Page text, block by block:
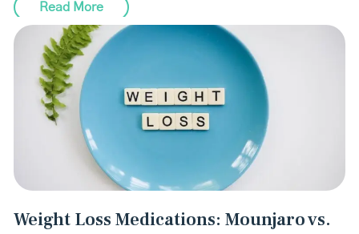
Read More
Weight Loss Medications: Mounjaro vs.